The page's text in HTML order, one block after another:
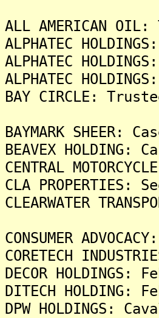
ALL AMERICAN
ALPHATEC
ALPHATEC
ALPHATEC
BAY CIRCLE:
BAYMARK SHEER:
BEAVEX
CENTRAL
CLA
CLEARWATER
CONSUMER
CORETECH
DECOR
DITECH
DPW HOLDINGS: